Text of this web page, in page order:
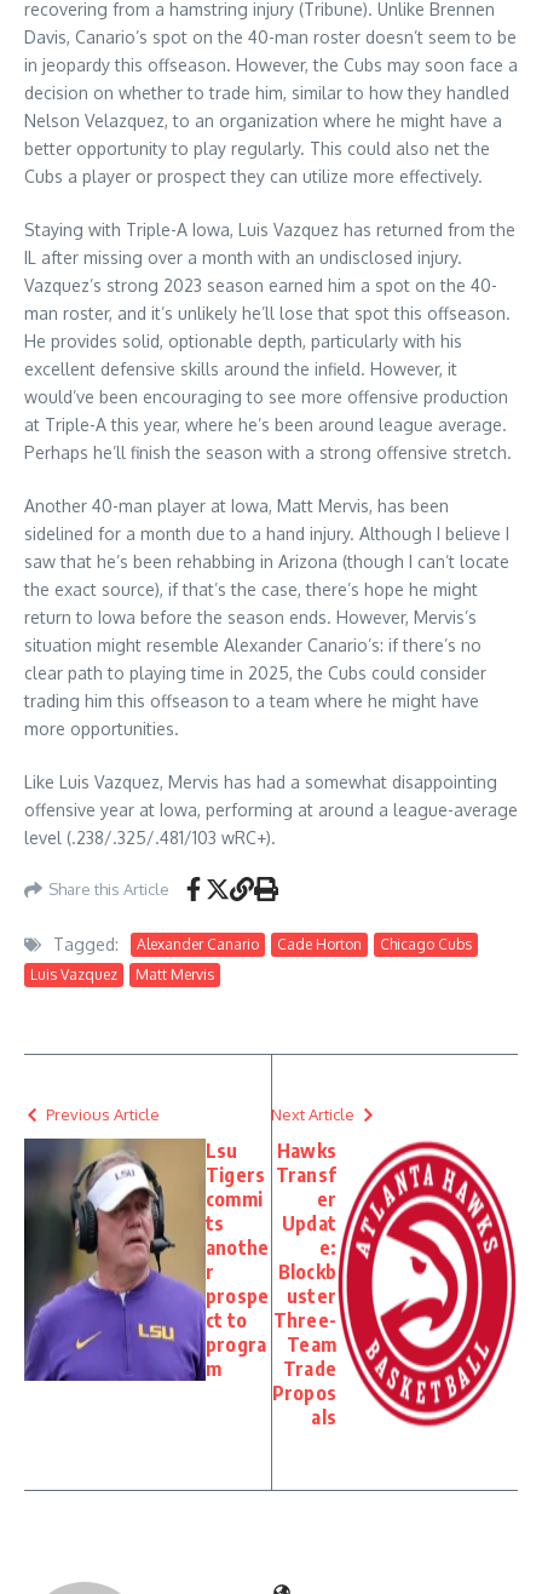
recovering from a hamstring injury (Tribune). Unlike Brennen
Davis, Canario’s spot on the 40-man roster doesn’t seem to be
in jeopardy this offseason. However, the Cubs may soon face a
decision on whether to trade him, similar to how they handled
Nelson Velazquez, to an organization where he might have a
better opportunity to play regularly. This could also net the
Cubs a player or prospect they can utilize more effectively.
Staying with Triple-A Iowa, Luis Vazquez has returned from the
IL after missing over a month with an undisclosed injury.
Vazquez’s strong 2023 season earned him a spot on the 40-
man roster, and it’s unlikely he’ll lose that spot this offseason.
He provides solid, optionable depth, particularly with his
excellent defensive skills around the infield. However, it
would’ve been encouraging to see more offensive production
at Triple-A this year, where he’s been around league average.
Perhaps he’ll finish the season with a strong offensive stretch.
Another 40-man player at Iowa, Matt Mervis, has been
sidelined for a month due to a hand injury. Although I believe I
saw that he’s been rehabbing in Arizona (though I can’t locate
the exact source), if that’s the case, there’s hope he might
return to Iowa before the season ends. However, Mervis’s
situation might resemble Alexander Canario’s: if there’s no
clear path to playing time in 2025, the Cubs could consider
trading him this offseason to a team where he might have
more opportunities.
Like Luis Vazquez, Mervis has had a somewhat disappointing
offensive year at Iowa, performing at around a league-average
level (.238/.325/.481/103 wRC+).
Share this Article
Tagged: Alexander Canario Cade Horton
Chicago Cubs
Luis Vazquez
Matt Mervis
Previous Article
Lsu
Tigers
commi
ts
anothe
r
prospe
ct to
progra
m
Next Article
Hawks
Transf
er
Updat
e:
Blockb
uster
Three-
Team
Trade
Propos
als